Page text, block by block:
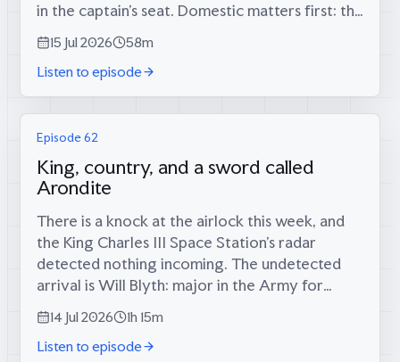
in the captain’s seat. Domestic matters first: the
long-foretold big score has finally materialised
(34 runs, since...
15 Jul 2026
58m
Listen to episode
Episode 62
King, country, and a sword called
Arondite
There is a knock at the airlock this week, and
the King Charles III Space Station’s radar
detected nothing incoming. The undetected
arrival is Will Blyth: major in the Army for
twelve years, infantry platoon commander in
the Rifles in Afghanistan, then...
14 Jul 2026
1h 15m
Listen to episode